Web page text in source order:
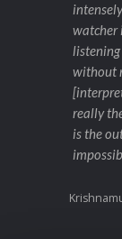
watcher
without
really
is the